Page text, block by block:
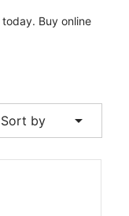
Buy online
Sort by arrow_drop_down